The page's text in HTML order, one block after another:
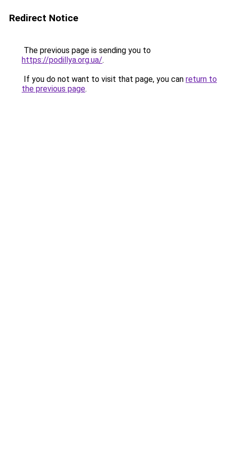
Redirect Notice
The previous page is sending you to
https://podillya.org.ua/.
If you do not want to visit that page, you can return to
the previous page.